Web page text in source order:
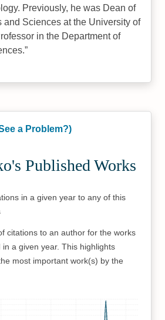
Previously, he was Dean of
and Sciences at the University of
in the Department of
a Problem?)
Published Works
in a given year to any of this
citations to an author for the works
in a given year. This highlights
most important work(s) by the